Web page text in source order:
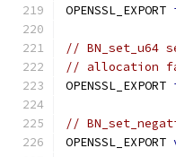
OPENSSL_EXPORT
//
// allocation
OPENSSL_EXPORT
//
OPENSSL_EXPORT